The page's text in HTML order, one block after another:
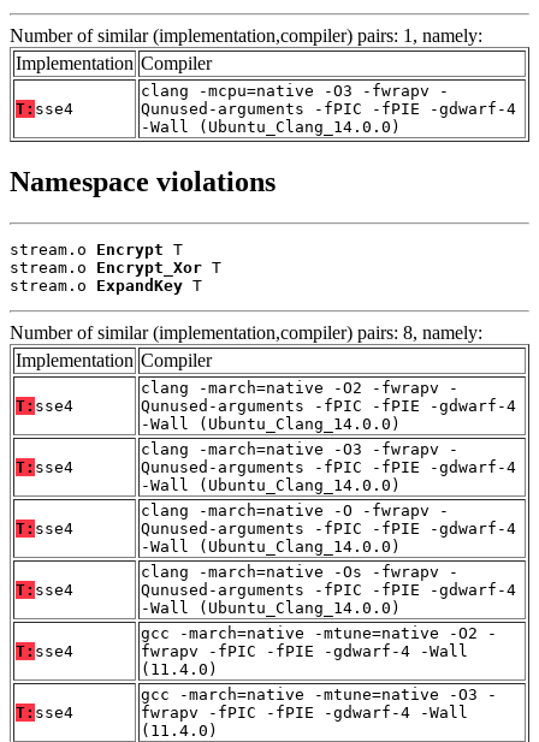
Number of similar (implementation,compiler) pairs: 1, namely:
Implementation Compiler
T: sse4
clang -mcpu=native -O3 -fwrapv -
Qunused-arguments -fPIC -fPIE -gdwarf-4
-Wall (Ubuntu_Clang_14.0.0)
Namespace violations
stream.o Encrypt T
stream.o Encrypt_Xor T
stream.o ExpandKey T
Number of similar (implementation,compiler) pairs: 8, namely:
Implementation Compiler
T: sse4
clang -march=native -O2 -fwrapv -
Qunused-arguments -fPIC -fPIE -gdwarf-4
-Wall (Ubuntu_Clang_14.0.0)
T: sse4
clang -march=native -O3 -fwrapv -
Qunused-arguments -fPIC -fPIE -gdwarf-4
-Wall (Ubuntu_Clang_14.0.0)
T: sse4
clang -march=native -O -fwrapv -
Qunused-arguments -fPIC -fPIE -gdwarf-4
-Wall (Ubuntu_Clang_14.0.0)
T: sse4
clang -march=native -Os -fwrapv -
Qunused-arguments -fPIC -fPIE -gdwarf-4
-Wall (Ubuntu_Clang_14.0.0)
T: sse4
gcc -march=native -mtune=native -O2 -
fwrapv -fPIC -fPIE -gdwarf-4 -Wall
(11.4.0)
T: sse4
gcc -march=native -mtune=native -O3 -
fwrapv -fPIC -fPIE -gdwarf-4 -Wall
(11.4.0)